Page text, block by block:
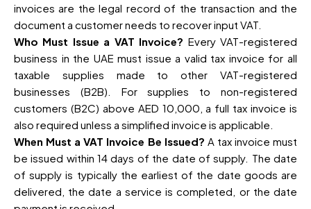
invoices are the legal record of the transaction and the
document a customer needs to recover input VAT.
Who Must Issue a VAT Invoice? Every VAT-registered
business in the UAE must issue a valid tax invoice for all
taxable supplies made to other VAT-registered
businesses (B2B). For supplies to non-registered
customers (B2C) above AED 10,000, a full tax invoice is
also required unless a simplified invoice is applicable.
When Must a VAT Invoice Be Issued? A tax invoice must
be issued within 14 days of the date of supply. The date
of supply is typically the earliest of the date goods are
delivered, the date a service is completed, or the date